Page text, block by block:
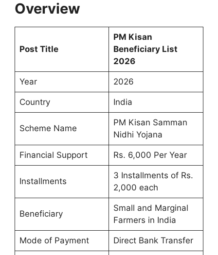
Overview
Post Title
PM Kisan
Beneficiary List
2026
Year 2026
Country India
Scheme Name
PM Kisan Samman
Nidhi Yojana
Financial Support Rs. 6,000 Per Year
Installments
3 Installments of Rs.
2,000 each
Beneficiary
Small and Marginal
Farmers in India
Mode of Payment Direct Bank Transfer